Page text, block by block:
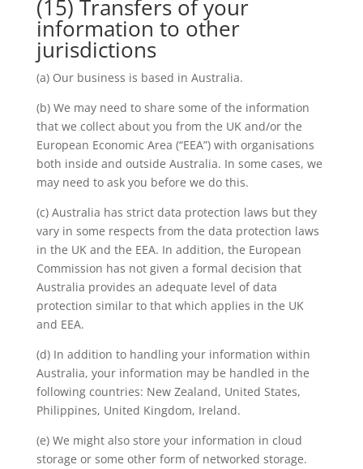
(15) Transfers of your
information to other
jurisdictions
(a) Our business is based in Australia.
(b) We may need to share some of the information
that we collect about you from the UK and/or the
European Economic Area (“EEA”) with organisations
both inside and outside Australia. In some cases, we
may need to ask you before we do this.
(c) Australia has strict data protection laws but they
vary in some respects from the data protection laws
in the UK and the EEA. In addition, the European
Commission has not given a formal decision that
Australia provides an adequate level of data
protection similar to that which applies in the UK
and EEA.
(d) In addition to handling your information within
Australia, your information may be handled in the
following countries: New Zealand, United States,
Philippines, United Kingdom, Ireland.
(e) We might also store your information in cloud
storage or some other form of networked storage.